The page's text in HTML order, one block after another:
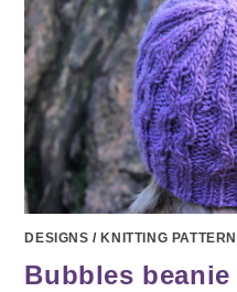
DESIGNS / KNITTING
Bubbles beanie